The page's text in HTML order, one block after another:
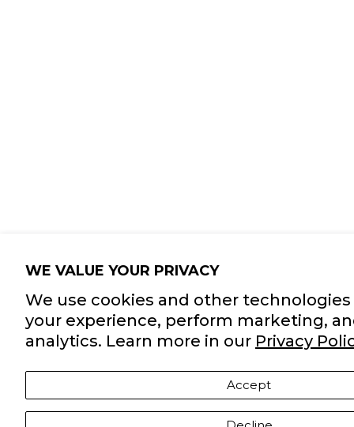
WE VALUE YOUR PRIVACY
We use cookies and other
your experience, perform marketing,
analytics. Learn more in our Privacy
Accept